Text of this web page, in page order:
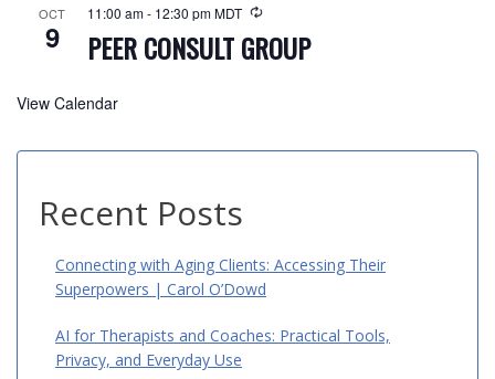
OCT
9
11:00 am- 12:30 pmMDT
PEER CONSULT GROUP
View Calendar
Recent Posts
Connecting with Aging Clients: Accessing Their
Superpowers | Carol O’Dowd
AI for Therapists and Coaches: Practical Tools,
Privacy, and Everyday Use